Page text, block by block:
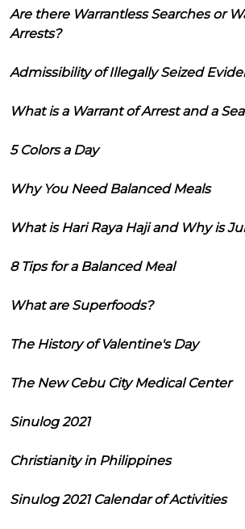
Are there Warrantless Searches or
Arrests?
Admissibility of Illegally Seized
What is a Warrant of Arrest and a
5 Colors a Day
Why You Need Balanced Meals
What is Hari Raya Haji and Why is
8 Tips for a Balanced Meal
What are Superfoods?
The History of Valentine's Day
The New Cebu City Medical Center
Sinulog 2021
Christianity in Philippines
Sinulog 2021 Calendar of Activities